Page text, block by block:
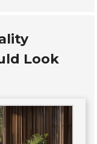
Look